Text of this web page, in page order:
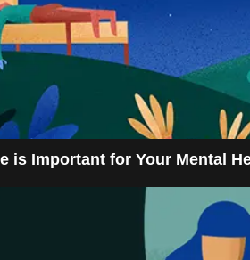
is Important for Your Mental